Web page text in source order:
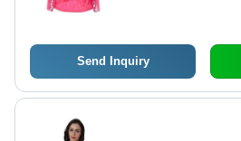
Send Inquiry